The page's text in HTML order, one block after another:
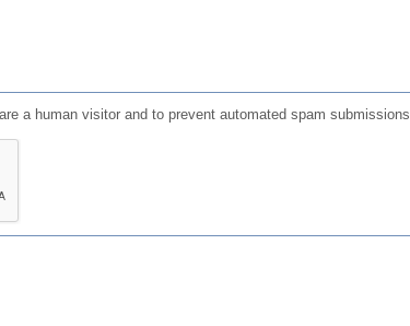
a human visitor and to prevent automated spam submissions.